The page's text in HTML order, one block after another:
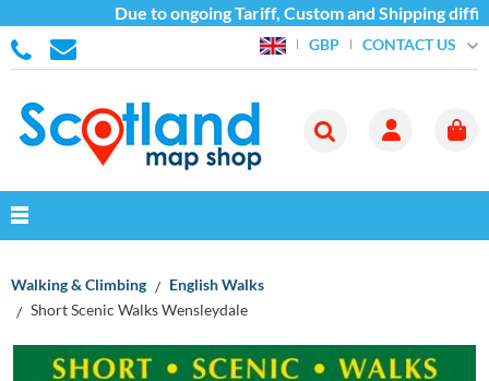
Due to ongoing Tariff, Custom and Shipping
GBP CONTACT US
Walking & Climbing
English Walks
Short Scenic Walks Wensleydale